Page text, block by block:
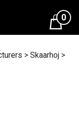
0
> Skaarhoj >